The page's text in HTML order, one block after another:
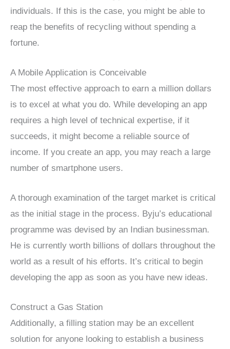
individuals. If this is the case, you might be able to
reap the benefits of recycling without spending a
fortune.
A Mobile Application is Conceivable
The most effective approach to earn a million dollars
is to excel at what you do. While developing an app
requires a high level of technical expertise, if it
succeeds, it might become a reliable source of
income. If you create an app, you may reach a large
number of smartphone users.
A thorough examination of the target market is critical
as the initial stage in the process. Byju’s educational
programme was devised by an Indian businessman.
He is currently worth billions of dollars throughout the
world as a result of his efforts. It’s critical to begin
developing the app as soon as you have new ideas.
Construct a Gas Station
Additionally, a filling station may be an excellent
solution for anyone looking to establish a business